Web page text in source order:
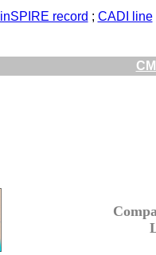
inSPIRE record ; CADI line